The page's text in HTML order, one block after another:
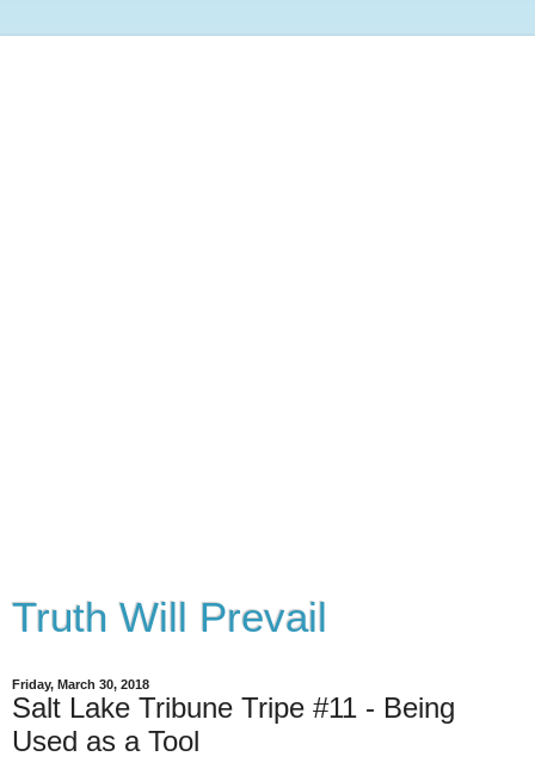
Truth Will Prevail
Friday, March 30, 2018
Salt Lake Tribune Tripe #11 - Being
Used as a Tool